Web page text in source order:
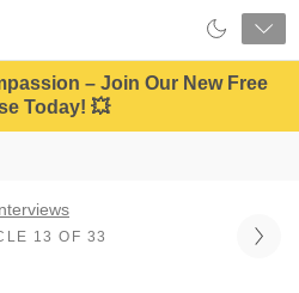
– Join Our New Free
Today! 💥
13 OF 33